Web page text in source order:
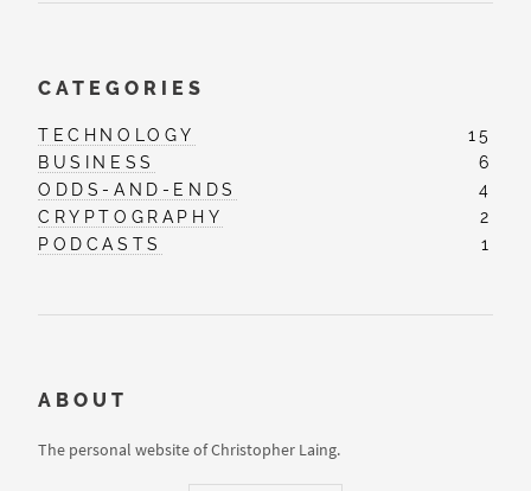
CATEGORIES
TECHNOLOGY
15
BUSINESS
6
ODDS-AND-ENDS
4
CRYPTOGRAPHY
2
PODCASTS
1
ABOUT
The personal website of Christopher Laing.